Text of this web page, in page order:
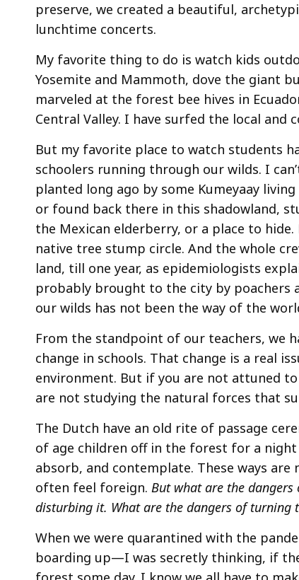
preserve, we created a beautiful,
lunchtime concerts.
My favorite thing to do is watch kids
Yosemite and Mammoth, dove the giant
marveled at the forest bee hives in
Central Valley. I have surfed the local and
But my favorite place to watch students
schoolers running through our wilds. I
planted long ago by some Kumeyaay
or found back there in this shadowland,
the Mexican elderberry, or a place to
native tree stump circle. And the whole
land, till one year, as epidemiologists
probably brought to the city by poachers
our wilds has not been the way of the
From the standpoint of our teachers, we
change in schools. That change is a real
environment. But if you are not attuned
are not studying the natural forces that
The Dutch have an old rite of passage
of age children off in the forest for a
absorb, and contemplate. These ways
often feel foreign. But what are the
disturbing it. What are the dangers of turning
When we were quarantined with the
boarding up—I was secretly thinking, if